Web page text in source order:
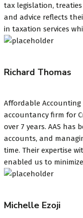
tax legislation,
and advice reflects
in taxation services
Richard Thomas
Affordable
accountancy firm for
over 7 years. AAS has
accounts, and
time. Their expertise
enabled us to
Michelle Ezoji